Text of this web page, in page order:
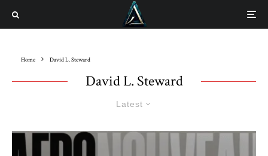
Home David L. Steward
David L. Steward
Latest